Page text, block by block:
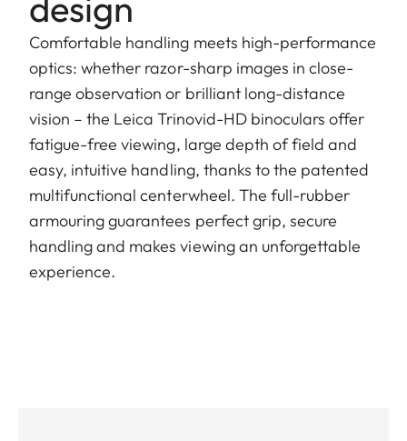
Comfortable handling meets high-performance
optics: whether razor-sharp images in close-
range observation or brilliant long-distance
vision – the Leica Trinovid-HD binoculars offer
fatigue-free viewing, large depth of field and
easy, intuitive handling, thanks to the patented
multifunctional centerwheel. The full-rubber
armouring guarantees perfect grip, secure
handling and makes viewing an unforgettable
experience.